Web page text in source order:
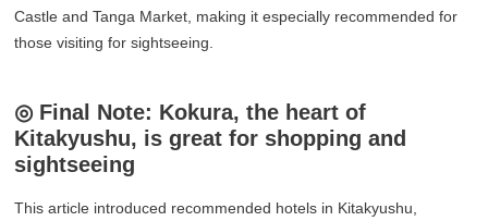
Castle and Tanga Market, making it especially recommended for
those visiting for sightseeing.
◎ Final Note: Kokura, the heart of
Kitakyushu, is great for shopping and
sightseeing
This article introduced recommended hotels in Kitakyushu,